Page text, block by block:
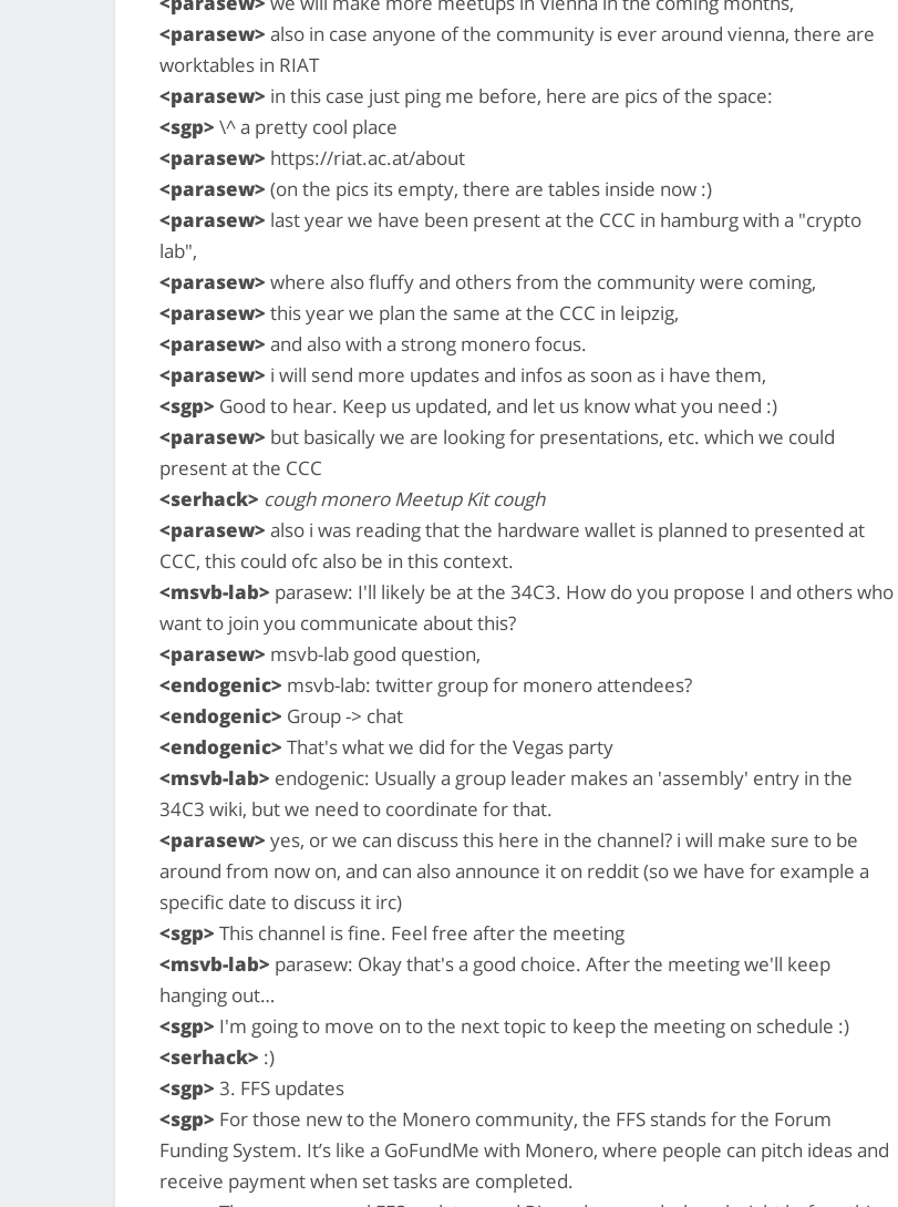
<parasew> also in case anyone of the community is ever around vienna, there are
worktables in RIAT
<parasew> in this case just ping me before, here are pics of the space:
<sgp> \^ a pretty cool place
<parasew> https://riat.ac.at/about
<parasew> (on the pics its empty, there are tables inside now :)
<parasew> last year we have been present at the CCC in hamburg with a "crypto
lab",
<parasew> where also fluffy and others from the community were coming,
<parasew> this year we plan the same at the CCC in leipzig,
<parasew> and also with a strong monero focus.
<parasew> i will send more updates and infos as soon as i have them,
<sgp> Good to hear. Keep us updated, and let us know what you need :)
<parasew> but basically we are looking for presentations, etc. which we could
present at the CCC
<serhack> cough monero Meetup Kit cough
<parasew> also i was reading that the hardware wallet is planned to presented at
CCC, this could ofc also be in this context.
<msvb-lab> parasew: I'll likely be at the 34C3. How do you propose I and others who
want to join you communicate about this?
<parasew> msvb-lab good question,
<endogenic> msvb-lab: twitter group for monero attendees?
<endogenic> Group -> chat
<endogenic> That's what we did for the Vegas party
<msvb-lab> endogenic: Usually a group leader makes an 'assembly' entry in the
34C3 wiki, but we need to coordinate for that.
<parasew> yes, or we can discuss this here in the channel? i will make sure to be
around from now on, and can also announce it on reddit (so we have for example a
specific date to discuss it irc)
<sgp> This channel is fine. Feel free after the meeting
<msvb-lab> parasew: Okay that's a good choice. After the meeting we'll keep
hanging out…
<sgp> I'm going to move on to the next topic to keep the meeting on schedule :)
<serhack> :)
<sgp> 3. FFS updates
<sgp> For those new to the Monero community, the FFS stands for the Forum
Funding System. It’s like a GoFundMe with Monero, where people can pitch ideas and
receive payment when set tasks are completed.